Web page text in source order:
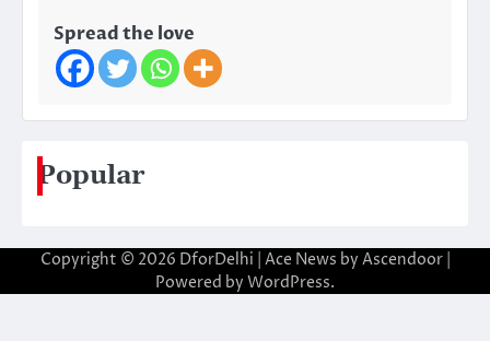
Spread the love
Popular
Copyright © 2026 DforDelhi | Ace News by Ascendoor|
Powered by WordPress.